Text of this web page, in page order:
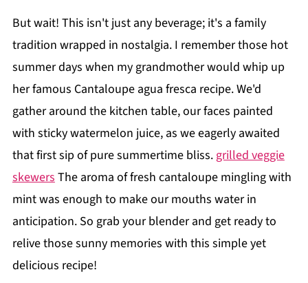
But wait! This isn't just any beverage; it's a family
tradition wrapped in nostalgia. I remember those hot
summer days when my grandmother would whip up
her famous Cantaloupe agua fresca recipe. We'd
gather around the kitchen table, our faces painted
with sticky watermelon juice, as we eagerly awaited
that first sip of pure summertime bliss.grilled veggie
skewersThe aroma of fresh cantaloupe mingling with
mint was enough to make our mouths water in
anticipation. So grab your blender and get ready to
relive those sunny memories with this simple yet
delicious recipe!